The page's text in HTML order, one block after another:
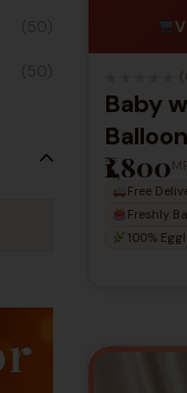
Baby
₹1,800
Free
Freshly
100%